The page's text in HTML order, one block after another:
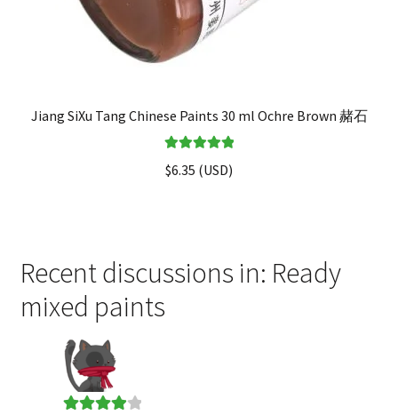
Jiang SiXu Tang Chinese Paints 30 ml Ochre Brown 赭石
out of 5
$6.35 (USD)
Recent discussions in: Ready
mixed paints